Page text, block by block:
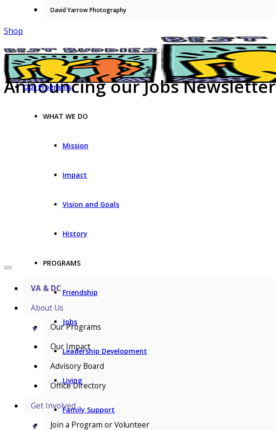
David Yarrow Photography
Shop
Our Programs
WHAT WE DO
Mission
Impact
Vision and Goals
History
PROGRAMS
Friendship
Jobs
Leadership Development
Living
Family Support
Announcing our Jobs Newsletter
VA & DC
About Us
▼
Our Programs
Our Impact
Advisory Board
Office Directory
Get Involved
▼
Join a Program or Volunteer